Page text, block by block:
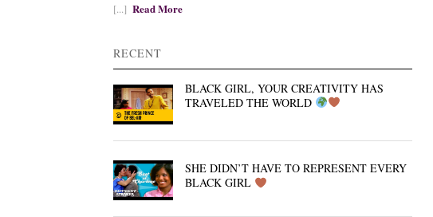
[...] Read More
RECENT
BLACK GIRL, YOUR CREATIVITY HAS
TRAVELED THE WORLD
SHE DIDN’T HAVE TO REPRESENT EVERY
BLACK GIRL